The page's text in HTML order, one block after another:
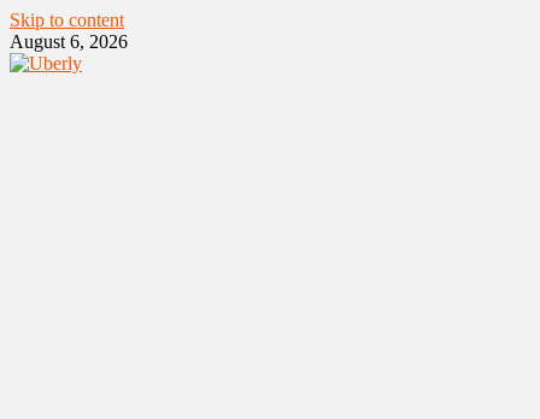
Skip to content
August 6, 2026